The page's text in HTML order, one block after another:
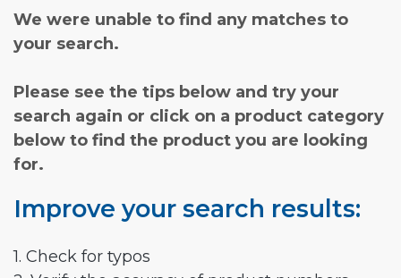
We were unable to find any matches to
your search.
Please see the tips below and try your
search again or click on a product category
below to find the product you are looking
for.
Improve your search results:
1. Check for typos